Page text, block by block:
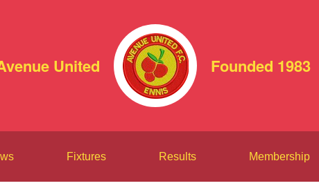
United Founded 1983
Fixtures Results Membership